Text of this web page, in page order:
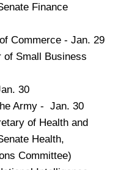
Finance
Commerce - Jan. 29
of Small Business
30
Army - Jan. 30
of Health and
Health,
Committee)